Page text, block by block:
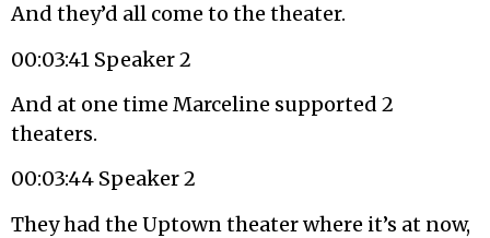
And they’d all come to the theater.
00:03:41 Speaker 2
And at one time Marceline supported 2
theaters.
00:03:44 Speaker 2
They had the Uptown theater where it’s at now,